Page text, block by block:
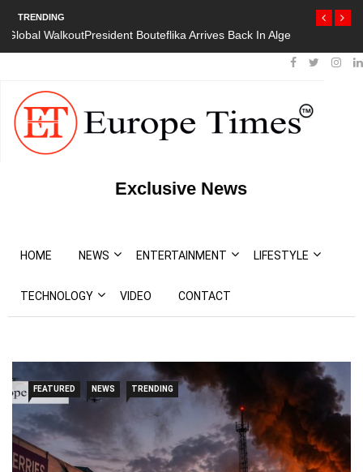
TRENDING
President Bouteflika Arrives Back In Algeria Amid Mass Protests
Exclusive News
HOME NEWS ENTERTAINMENT LIFESTYLE
TECHNOLOGY VIDEO CONTACT
FEATURED NEWS TRENDING